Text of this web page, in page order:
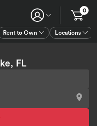
Rent to Own Locations
0
FL